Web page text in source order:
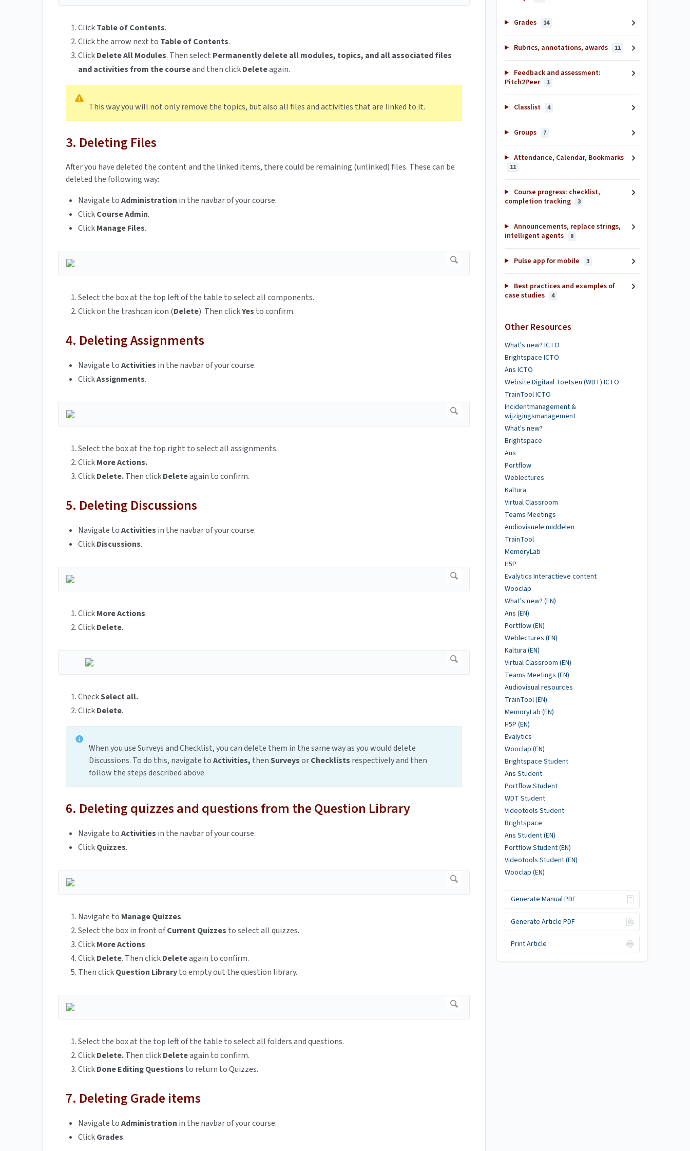
ClickTable of Contents.
Click the arrow next to Table of Contents.
ClickDelete All Modules. Then select Permanently delete all modules, topics, and all associated files
and activities from the courseand then clickDeleteagain.
This way you will not only remove the topics, but also all files and activities that are linked to it.
3. Deleting Files
After you have deleted the content and the linked items, there could be remaining (unlinked) files. These can be
deleted the following way:
Navigate toAdministration in the navbar of your course.
ClickCourse Admin.
ClickManage Files.
Select the box at the top left of the table to select all components.
Click on the trashcan icon (Delete). Then clickYes to confirm.
4. Deleting Assignments
Navigate toActivities in the navbar of your course.
ClickAssignments.
Select the box at the top right to select all assignments.
ClickMore Actions.
ClickDelete.Then clickDeleteagain to confirm.
5. Deleting Discussions
Navigate toActivities in the navbar of your course.
ClickDiscussions.
ClickMore Actions.
ClickDelete.
CheckSelect all.
ClickDelete.
When you use Surveys and Checklist, you can delete them in the same way as you would delete
Discussions. To do this, navigate toActivities, thenSurveysorChecklists respectively and then
follow the steps described above.
6. Deleting quizzes and questions from the Question Library
Navigate toActivities in the navbar of your course.
ClickQuizzes.
Navigate to Manage Quizzes.
Select the box in front ofCurrent Quizzes to select all quizzes.
ClickMore Actions.
ClickDelete. Then clickDeleteagain to confirm.
Then clickQuestion Libraryto empty out the question library.
Select the box at the top left of the table to select all folders and questions.
ClickDelete.Then clickDeleteagain to confirm.
ClickDone Editing Questions to return to Quizzes.
7. Deleting Grade items
Navigate toAdministration in the navbar of your course.
ClickGrades.
Grades 14
Rubrics, annotations, awards 11
Feedback and assessment:
Pitch2Peer
1
Classlist 4
Groups 7
Attendance, Calendar, Bookmarks
11
Course progress: checklist,
completion tracking
3
Announcements, replace strings,
intelligent agents
8
Pulse app for mobile 3
Best practices and examples of
case studies
4
Other Resources
What's new? ICTO
Brightspace ICTO
Ans ICTO
Website Digitaal Toetsen (WDT) ICTO
TrainTool ICTO
Incidentmanagement &
wijzigingsmanagement
What's new?
Brightspace
Ans
Portflow
Weblectures
Kaltura
Virtual Classroom
Teams Meetings
Audiovisuele middelen
TrainTool
MemoryLab
H5P
Evalytics Interactieve content
Wooclap
What's new? (EN)
Ans (EN)
Portflow (EN)
Weblectures (EN)
Kaltura (EN)
Virtual Classroom (EN)
Teams Meetings (EN)
Audiovisual resources
TrainTool (EN)
MemoryLab (EN)
H5P (EN)
Evalytics
Wooclap (EN)
Brightspace Student
Ans Student
Portflow Student
WDT Student
Videotools Student
Brightspace
Ans Student (EN)
Portflow Student (EN)
Videotools Student (EN)
Wooclap (EN)
Generate Manual PDF
Generate Article PDF
Print Article